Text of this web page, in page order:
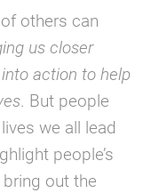
others can
us closer
action to help
. But people
we all lead
people’s
out the